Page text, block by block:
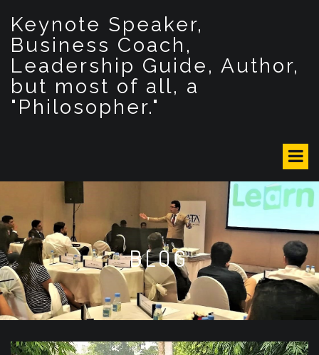
n
Keynote Speaker,
Business Coach,
Leadership Guide, Author,
but most of all, a
"Philosopher."
BLOG